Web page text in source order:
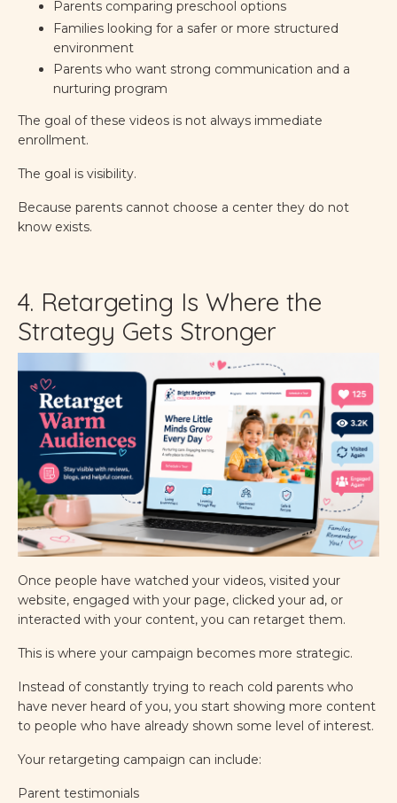
Parents comparing preschool options
Families looking for a safer or more structured
environment
Parents who want strong communication and a
nurturing program
The goal of these videos is not always immediate
enrollment.
The goal is visibility.
Because parents cannot choose a center they do not
know exists.
4. Retargeting Is Where the
Strategy Gets Stronger
Once people have watched your videos, visited your
website, engaged with your page, clicked your ad, or
interacted with your content, you can retarget them.
This is where your campaign becomes more strategic.
Instead of constantly trying to reach cold parents who
have never heard of you, you start showing more content
to people who have already shown some level of interest.
Your retargeting campaign can include:
Parent testimonials